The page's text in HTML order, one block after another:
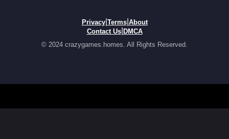
Privacy| Terms| About
Contact Us| DMCA
© 2024 crazygames.homes. All Rights Reserved.